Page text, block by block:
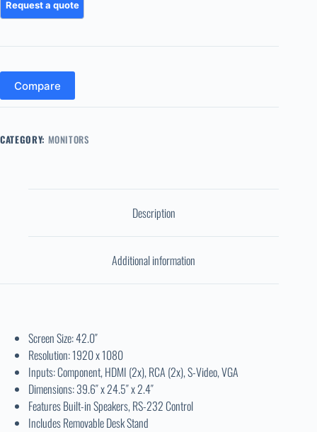
Compare
CATEGORY: MONITORS
Description
Additional information
Screen Size: 42.0″
Resolution: 1920 x 1080
Inputs: Component, HDMI (2x), RCA (2x), S-Video, VGA
Dimensions: 39.6″ x 24.5″ x 2.4″
Features Built-in Speakers, RS-232 Control
Includes Removable Desk Stand